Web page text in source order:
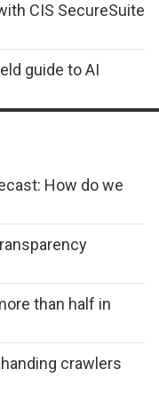
CIS SecureSuite
guide to AI
How do we
than half in
crawlers